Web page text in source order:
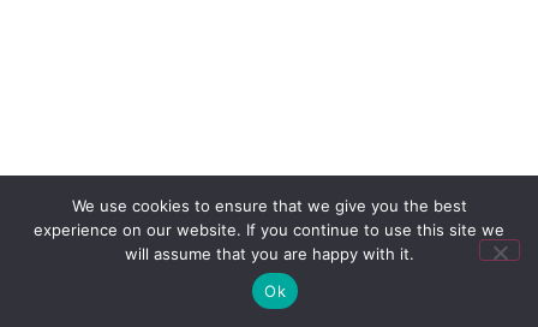
We use cookies to ensure that we give you the best
experience on our website. If you continue to use this site we
will assume that you are happy with it.
Ok